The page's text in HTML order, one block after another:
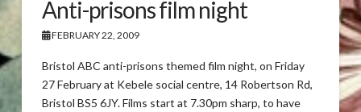
Anti-prisons film night
FEBRUARY 22, 2009
Bristol ABC anti-prisons themed film night, on Friday
27 February at Kebele social centre, 14 Robertson Rd,
Bristol BS5 6JY. Films start at 7.30pm sharp, to have